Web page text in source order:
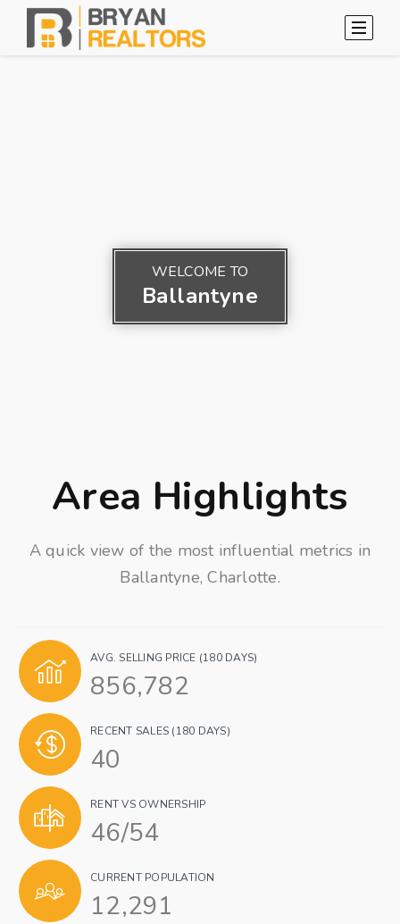
WELCOME TO
Ballantyne
Area Highlights
A quick view of the most influential metrics in
Ballantyne, Charlotte.
AVG. SELLING PRICE (180 DAYS)
856,782
RECENT SALES (180 DAYS)
40
RENT VS OWNERSHIP
46/54
CURRENT POPULATION
12,291